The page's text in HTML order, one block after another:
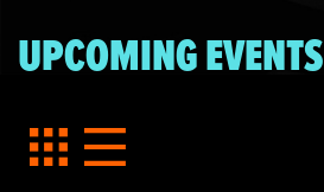
UPCOMING EVENTS